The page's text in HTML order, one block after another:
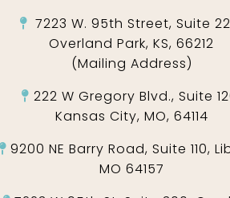
7223 W. 95th Street, Suite
Overland Park, KS, 66212
(Mailing Address)
222 W Gregory Blvd., Suite
Kansas City, MO, 64114
9200 NE Barry Road, Suite 110,
MO 64157